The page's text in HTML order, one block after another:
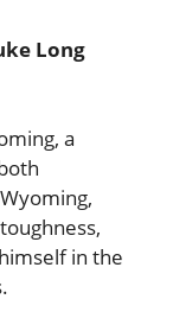
Long
a
in the